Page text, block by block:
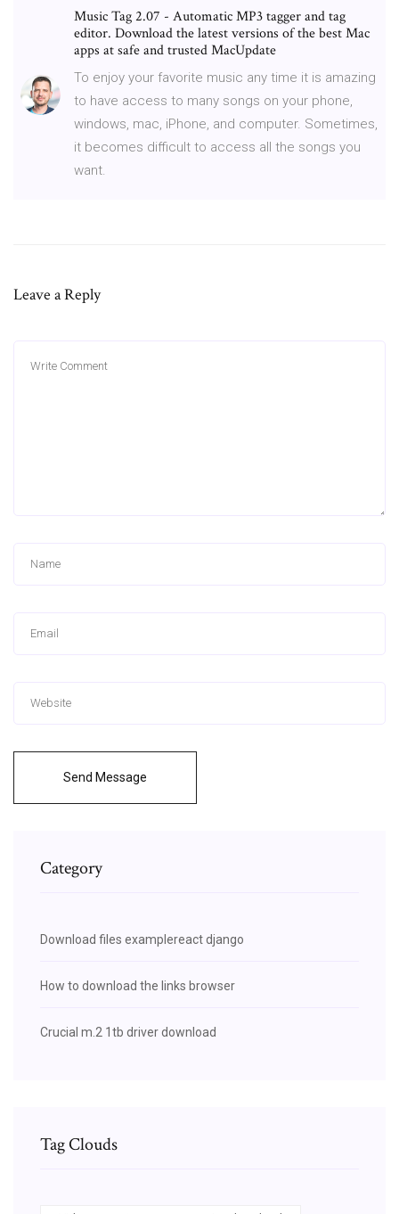
Music Tag 2.07 - Automatic MP3 tagger and tag
editor. Download the latest versions of the best Mac
apps at safe and trusted MacUpdate
To enjoy your favorite music any time it is amazing
to have access to many songs on your phone,
windows, mac, iPhone, and computer. Sometimes,
it becomes difficult to access all the songs you
want.
Leave a Reply
Send Message
Category
Download files examplereact django
How to download the links browser
Crucial m.2 1tb driver download
Tag Clouds